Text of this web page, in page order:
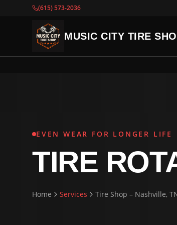
(615) 573-2036
MUSIC CITY TIRE
EVEN WEAR FOR LONGER LIFE
TIRE
Home Services Tire Shop – Nashville,